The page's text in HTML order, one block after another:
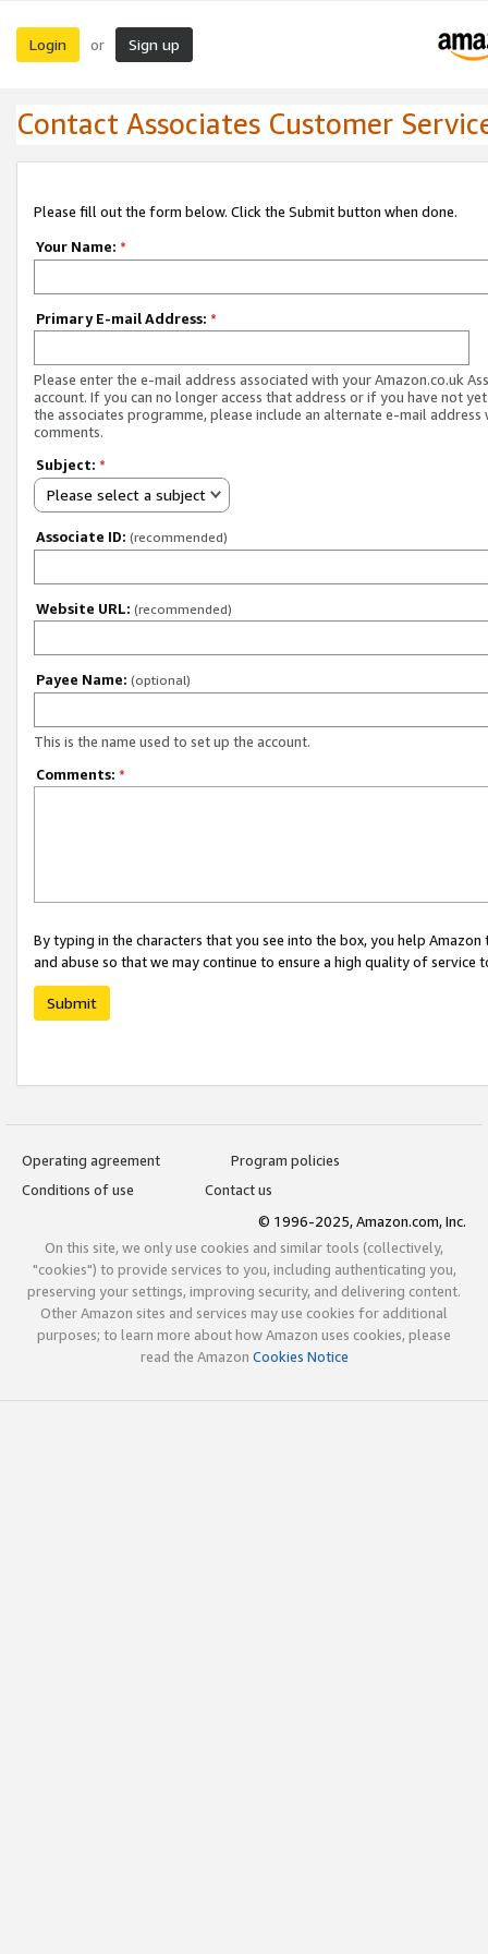
Login or Sign up
Contact Associates Customer
Please fill out the form below. Click the Submit button when done.
Your Name: *
Primary E-mail Address: *
Please enter the e-mail address associated with your Amazon.co.uk
account. If you can no longer access that address or if you have not
the associates programme, please include an alternate e-mail address
comments.
Subject: *
Please select a subject
Associate ID: (recommended)
Website URL: (recommended)
Payee Name: (optional)
This is the name used to set up the account.
Comments: *
By typing in the characters that you see into the box, you help
and abuse so that we may continue to ensure a high quality of service
Submit
Operating agreement
Program policies
Conditions of use
Contact us
© 1996-2025, Amazon.com, Inc.
On this site, we only use cookies and similar tools (collectively,
"cookies") to provide services to you, including authenticating you,
preserving your settings, improving security, and delivering content.
Other Amazon sites and services may use cookies for additional
purposes; to learn more about how Amazon uses cookies, please
read the Amazon Cookies Notice